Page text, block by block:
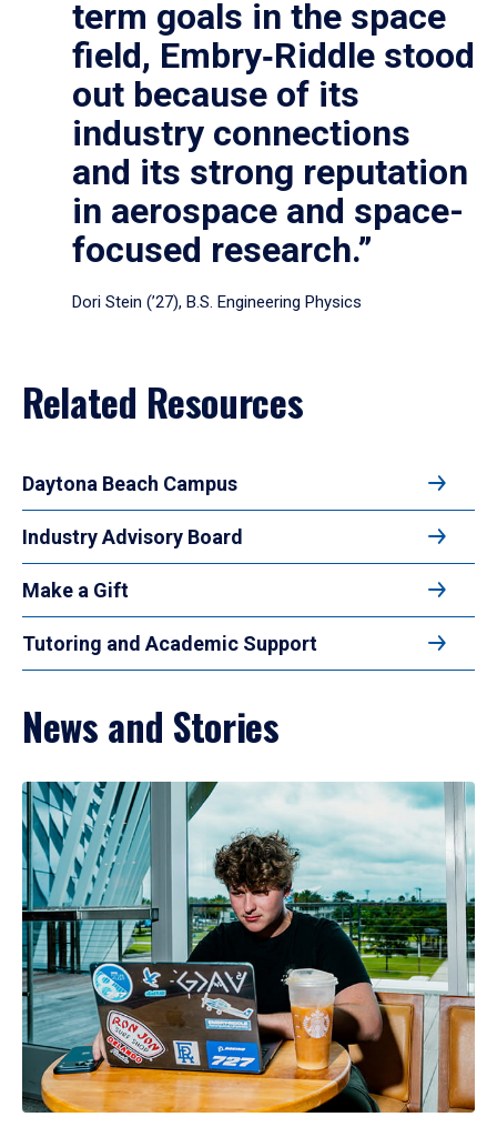
term goals in the space
field, Embry‑Riddle stood
out because of its
industry connections
and its strong reputation
in aerospace and space-
focused research.”
Dori Stein (’27), B.S. Engineering Physics
Related Resources
Daytona Beach Campus
Industry Advisory Board
Make a Gift
Tutoring and Academic Support
News and Stories